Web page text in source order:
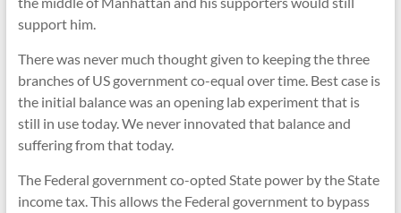
support him.
There was never much thought given to keeping the three
branches of US government co-equal over time. Best case is
the initial balance was an opening lab experiment that is
still in use today. We never innovated that balance and
suffering from that today.
The Federal government co-opted State power by the State
income tax. This allows the Federal government to bypass